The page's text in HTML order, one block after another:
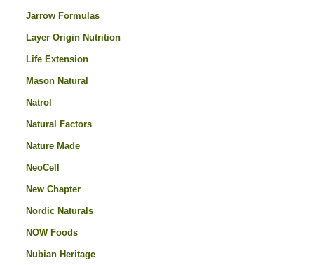
Jarrow Formulas
Layer Origin Nutrition
Life Extension
Mason Natural
Natrol
Natural Factors
Nature Made
NeoCell
New Chapter
Nordic Naturals
NOW Foods
Nubian Heritage